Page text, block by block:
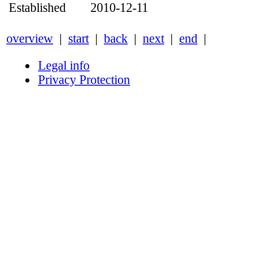
Established
2010-12-11
overview | start | back | next | end |
Legal info
Privacy Protection